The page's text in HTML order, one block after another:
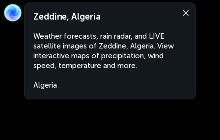
Zeddine, Algeria
Weather forecasts, rain radar, and LIVE
satellite images of Zeddine, Algeria. View
interactive maps of precipitation, wind
speed, temperature and more.
Algeria